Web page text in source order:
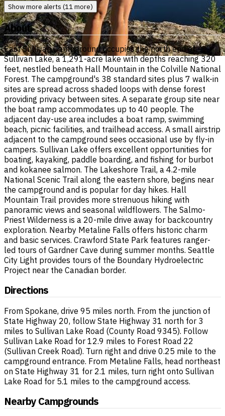
Show more alerts (11 more)
About
East Sullivan Campground occupies the north end of
Sullivan Lake, a 1,291-acre lake with depths reaching 320
feet, nestled beneath Hall Mountain in the Colville National
Forest. The campground's 38 standard sites plus 7 walk-in
sites are spread across shaded loops with dense forest
providing privacy between sites. A separate group site near
the boat ramp accommodates up to 40 people. The
adjacent day-use area includes a boat ramp, swimming
beach, picnic facilities, and trailhead access. A small airstrip
adjacent to the campground sees occasional use by fly-in
campers. Sullivan Lake offers excellent opportunities for
boating, kayaking, paddle boarding, and fishing for burbot
and kokanee salmon. The Lakeshore Trail, a 4.2-mile
National Scenic Trail along the eastern shore, begins near
the campground and is popular for day hikes. Hall
Mountain Trail provides more strenuous hiking with
panoramic views and seasonal wildflowers. The Salmo-
Priest Wilderness is a 20-mile drive away for backcountry
exploration. Nearby Metaline Falls offers historic charm
and basic services. Crawford State Park features ranger-
led tours of Gardner Cave during summer months. Seattle
City Light provides tours of the Boundary Hydroelectric
Project near the Canadian border.
Directions
From Spokane, drive 95 miles north. From the junction of
State Highway 20, follow State Highway 31 north for 3
miles to Sullivan Lake Road (County Road 9345). Follow
Sullivan Lake Road for 12.9 miles to Forest Road 22
(Sullivan Creek Road). Turn right and drive 0.25 mile to the
campground entrance. From Metaline Falls, head northeast
on State Highway 31 for 2.1 miles, turn right onto Sullivan
Lake Road for 5.1 miles to the campground access.
Nearby Campgrounds